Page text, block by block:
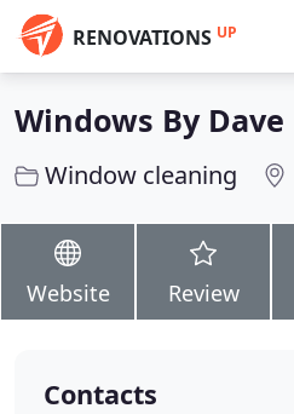
RENOVATIONS UP
Windows By Dave
Window cleaning
Website Review
Contacts